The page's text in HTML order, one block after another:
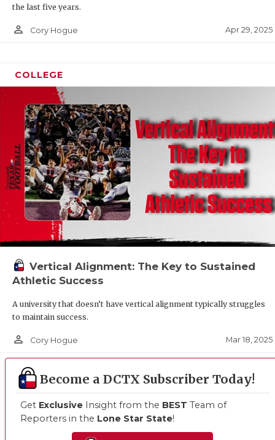
the last five years.
person_outline Cory Hogue Apr 29, 2025
COLLEGE
Vertical Alignment: The Key to Sustained
Athletic Success
A university that doesn’t have vertical alignment typically struggles
to maintain success.
person_outline Cory Hogue Mar 18, 2025
Become a DCTX Subscriber Today!
Get Exclusive Insight from the BEST Team of
Reporters in the Lone Star State!